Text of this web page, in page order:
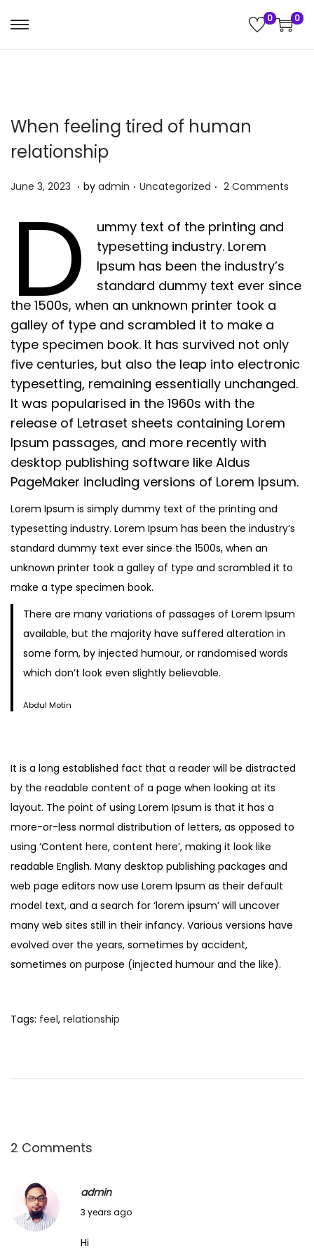
o
v
g
a
t
o
n
o
n
e
n
t
0 0
When feeling tired of human
relationship
P
o
n
June 3, 2023 J
e
,
2
0
2
3
. by admin . P
s
t
e
d
i
n
Uncategorized . 2 Comments
D
ummy text of the printing and
typesetting industry. Lorem
Ipsum has been the industry’s
standard dummy text ever since
the 1500s, when an unknown printer took a
galley of type and scrambled it to make a
type specimen book. It has survived not only
five centuries, but also the leap into electronic
typesetting, remaining essentially unchanged.
It was popularised in the 1960s with the
release of Letraset sheets containing Lorem
Ipsum passages, and more recently with
desktop publishing software like Aldus
PageMaker including versions of Lorem Ipsum.
Lorem Ipsum is simply dummy text of the printing and
typesetting industry. Lorem Ipsum has been the industry’s
standard dummy text ever since the 1500s, when an
unknown printer took a galley of type and scrambled it to
make a type specimen book.
There are many variations of passages of Lorem Ipsum
available, but the majority have suffered alteration in
some form, by injected humour, or randomised words
which don’t look even slightly believable.
Abdul Motin
It is a long established fact that a reader will be distracted
by the readable content of a page when looking at its
layout. The point of using Lorem Ipsum is that it has a
more-or-less normal distribution of letters, as opposed to
using ‘Content here, content here’, making it look like
readable English. Many desktop publishing packages and
web page editors now use Lorem Ipsum as their default
model text, and a search for ‘lorem ipsum’ will uncover
many web sites still in their infancy. Various versions have
evolved over the years, sometimes by accident,
sometimes on purpose (injected humour and the like).
Tags: feel, relationship
2 Comments
admin
3 years ago
Hi